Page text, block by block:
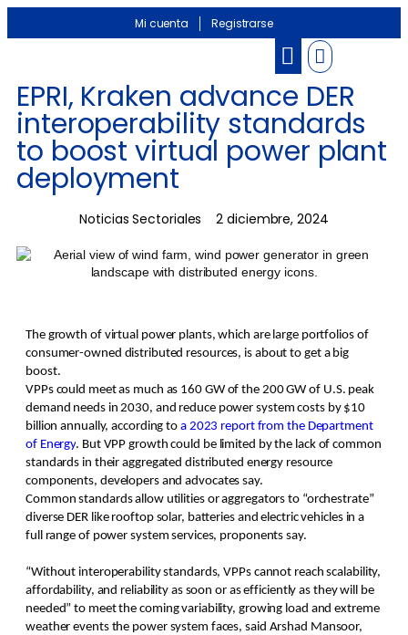
Mi cuenta Registrarse
EPRI, Kraken advance DER
interoperability standards
to boost virtual power plant
deployment
Noticias Sectoriales 2 diciembre, 2024
The growth of virtual power plants, which are large portfolios of
consumer-owned distributed resources, is about to get a big
boost.
VPPs could meet as much as 160 GW of the 200 GW of U.S. peak
demand needs in 2030, and reduce power system costs by $10
billion annually, according to a 2023 report from the Department
of Energy. But VPP growth could be limited by the lack of common
standards in their aggregated distributed energy resource
components, developers and advocates say.
Common standards allow utilities or aggregators to “orchestrate”
diverse DER like rooftop solar, batteries and electric vehicles in a
full range of power system services, proponents say.
“Without interoperability standards, VPPs cannot reach scalability,
affordability, and reliability as soon or as efficiently as they will be
needed” to meet the coming variability, growing load and extreme
weather events the power system faces, said Arshad Mansoor,